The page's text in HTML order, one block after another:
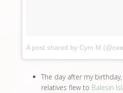
A post shared by Cym M
The day after my
relatives flew to Balesin